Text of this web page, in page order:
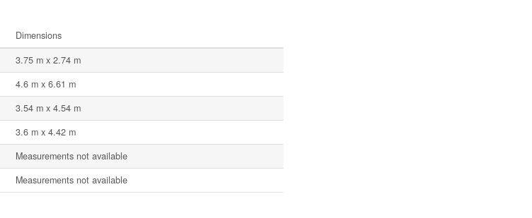
Dimensions
3.75 m x 2.74 m
4.6 m x 6.61 m
3.54 m x 4.54 m
3.6 m x 4.42 m
Measurements not available
Measurements not available